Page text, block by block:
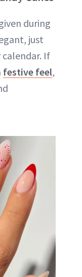
during
just
If
festive feel,